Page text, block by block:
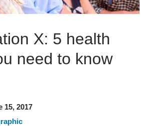
X: 5 health
need to know
15, 2017